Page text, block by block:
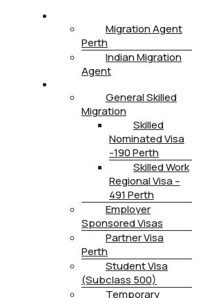
Migration Agent
Perth
Indian Migration
Agent
General Skilled
Migration
Skilled
Nominated Visa
-190 Perth
Skilled Work
Regional Visa –
491 Perth
Employer
Sponsored Visas
Partner Visa
Perth
Student Visa
(Subclass 500)
Temporary